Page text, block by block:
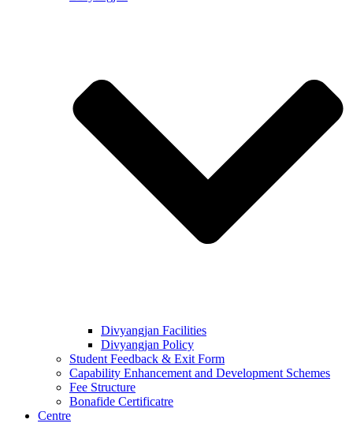
Divyangjan Facilities
Divyangjan Policy
Student Feedback & Exit Form
Capability Enhancement and Development Schemes
Fee Structure
Bonafide Certificatre
Centre